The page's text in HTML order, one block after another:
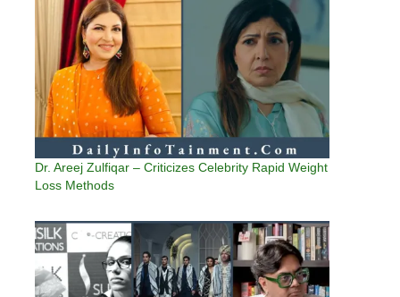
Dr. Areej Zulfiqar – Criticizes Celebrity Rapid Weight
Loss Methods